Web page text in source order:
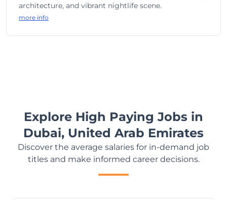
architecture, and vibrant nightlife scene.
more info
Explore High Paying Jobs in
Dubai, United Arab Emirates
Discover the average salaries for in-demand job
titles and make informed career decisions.